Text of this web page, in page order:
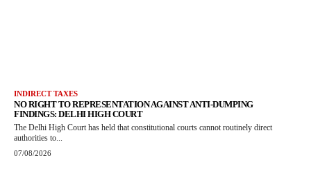
INDIRECT TAXES
NO RIGHT TO REPRESENTATION AGAINST ANTI-DUMPING
FINDINGS: DELHI HIGH COURT
The Delhi High Court has held that constitutional courts cannot routinely direct
authorities to...
07/08/2026